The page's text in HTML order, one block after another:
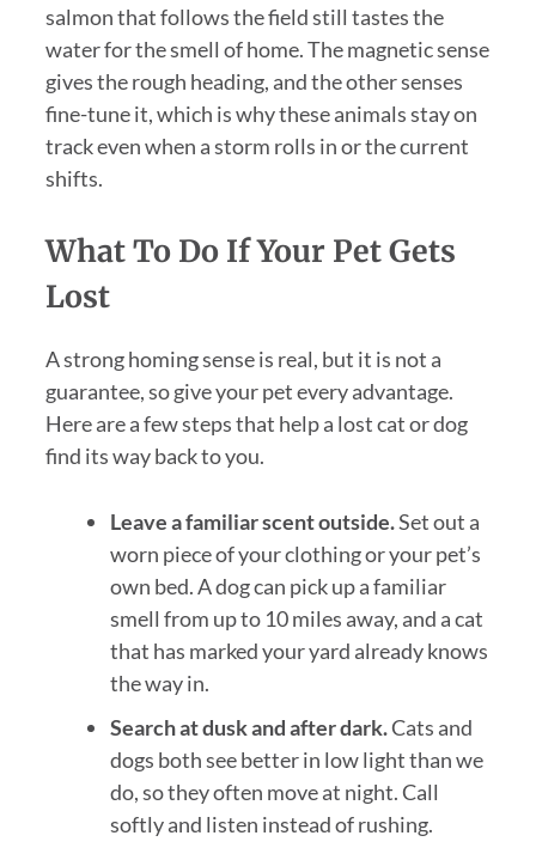
salmon that follows the field still tastes the
water for the smell of home. The magnetic sense
gives the rough heading, and the other senses
fine-tune it, which is why these animals stay on
track even when a storm rolls in or the current
shifts.
What To Do If Your Pet Gets
Lost
A strong homing sense is real, but it is not a
guarantee, so give your pet every advantage.
Here are a few steps that help a lost cat or dog
find its way back to you.
Leave a familiar scent outside.Set out a
worn piece of your clothing or your pet’s
own bed. A dog can pick up a familiar
smell from up to 10 miles away, and a cat
that has marked your yard already knows
the way in.
Search at dusk and after dark.Cats and
dogs both see better in low light than we
do, so they often move at night. Call
softly and listen instead of rushing.